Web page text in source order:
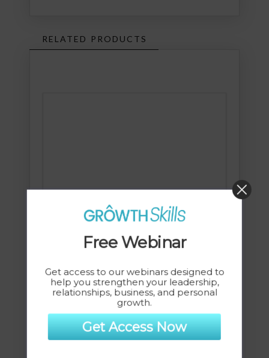
RELATED PRODUCTS
Change Your Brain, Change Your
Life MP3-Session
Free Webinar
Get access to our webinars designed to
help you strengthen your leadership,
relationships, business, and personal
growth.
Get Access Now